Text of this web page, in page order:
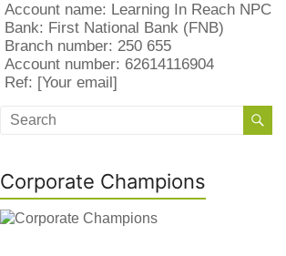
Account name: Learning In Reach NPC
Bank: First National Bank (FNB)
Branch number: 250 655
Account number: 62614116904
Ref: [Your email]
Corporate Champions